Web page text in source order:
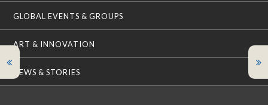
GLOBAL EVENTS & GROUPS
ART & INNOVATION
NEWS & STORIES